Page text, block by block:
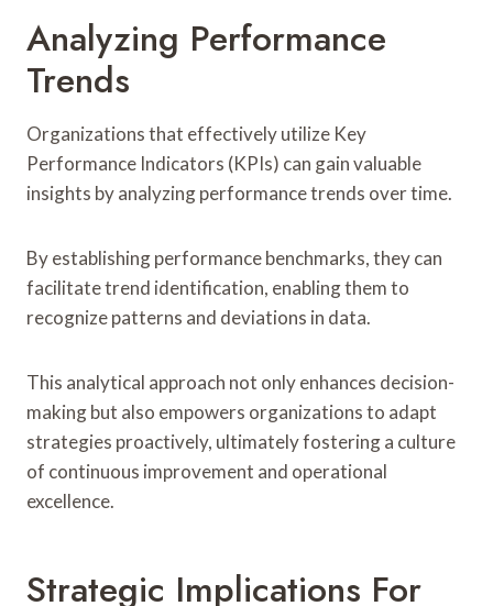
Analyzing Performance
Trends
Organizations that effectively utilize Key
Performance Indicators (KPIs) can gain valuable
insights by analyzing performance trends over time.
By establishing performance benchmarks, they can
facilitate trend identification, enabling them to
recognize patterns and deviations in data.
This analytical approach not only enhances decision-
making but also empowers organizations to adapt
strategies proactively, ultimately fostering a culture
of continuous improvement and operational
excellence.
Strategic Implications For